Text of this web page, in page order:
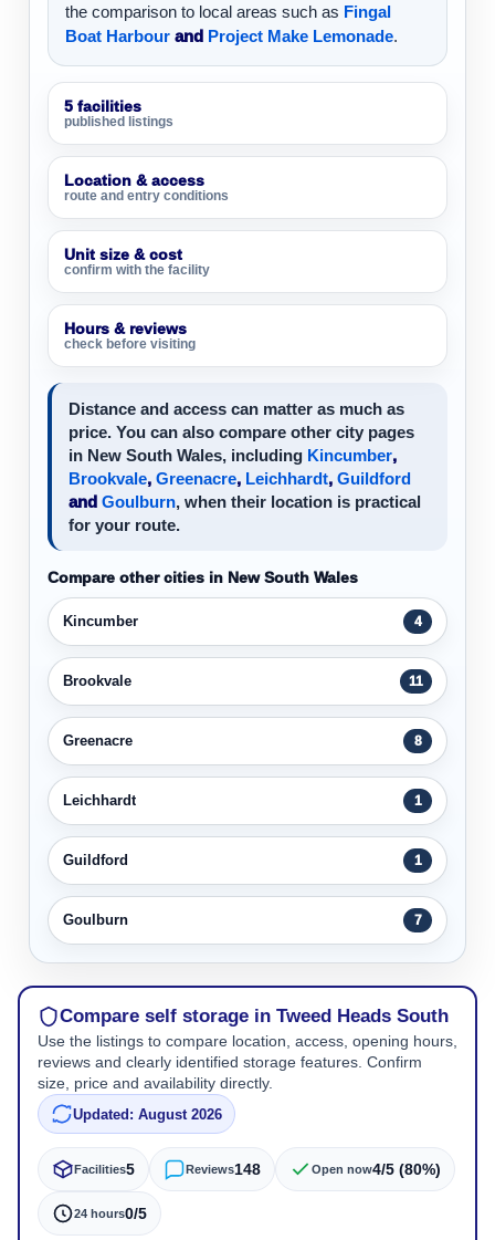
the comparison to local areas such as Fingal
Boat Harbour and Project Make Lemonade.
5 facilities
published listings
Location & access
route and entry conditions
Unit size & cost
confirm with the facility
Hours & reviews
check before visiting
Distance and access can matter as much as
price. You can also compare other city pages
in New South Wales, including Kincumber,
Brookvale, Greenacre, Leichhardt, Guildford
and Goulburn, when their location is practical
for your route.
Compare other cities in New South Wales
Kincumber 4
Brookvale 11
Greenacre 8
Leichhardt 1
Guildford 1
Goulburn 7
Compare self storage in Tweed Heads South
Use the listings to compare location, access, opening hours,
reviews and clearly identified storage features. Confirm
size, price and availability directly.
Updated: August 2026
Facilities5 Reviews148 Open now4/5 (80%)
24 hours0/5